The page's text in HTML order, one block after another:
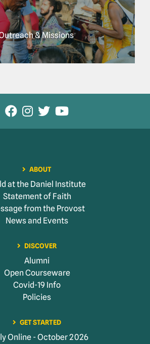
& Missions
ABOUT
at the Daniel Institute
Statement of Faith
from the Provost
News and Events
DISCOVER
Alumni
Open Courseware
Covid-19 Info
Policies
GET STARTED
Online - October 2026